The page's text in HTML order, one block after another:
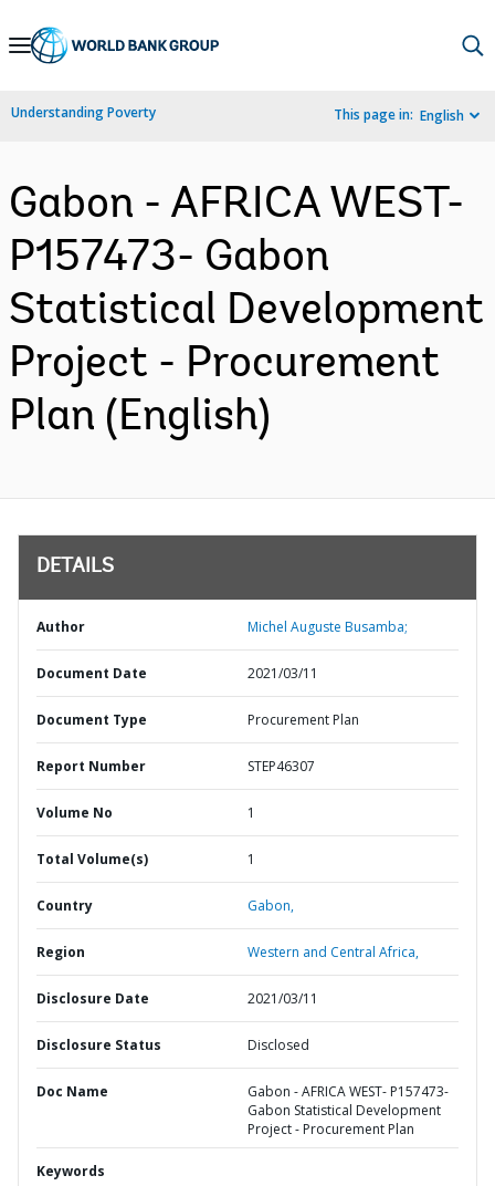
Skip
Navigation
Understanding Poverty This page in: English
Gabon - AFRICA WEST-
P157473- Gabon
Statistical Development
Project - Procurement
Plan (English)
DETAILS
Author Michel Auguste Busamba;
Document Date 2021/03/11
Document Type Procurement Plan
Report Number STEP46307
Volume No 1
Total Volume(s) 1
Country Gabon,
Region Western and Central Africa,
Disclosure Date 2021/03/11
Disclosure Status Disclosed
Doc Name
Gabon - AFRICA WEST- P157473-
Gabon Statistical Development
Project - Procurement Plan
Keywords